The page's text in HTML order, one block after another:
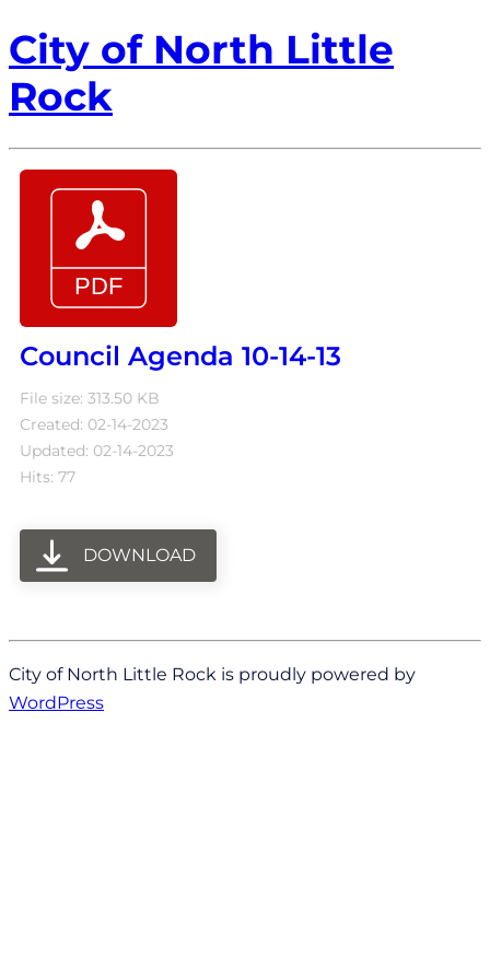
City of North Little
Rock
Council Agenda 10-14-13
File size: 313.50 KB
Created: 02-14-2023
Updated: 02-14-2023
Hits: 77
DOWNLOAD
City of North Little Rock is proudly powered by
WordPress